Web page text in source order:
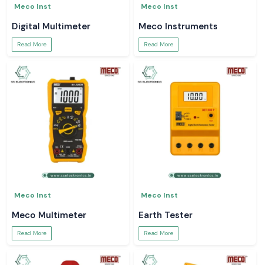
Meco Inst
Digital Multimeter
Read More
Meco Inst
Meco Instruments
Read More
Meco Inst
Meco Multimeter
Read More
Meco Inst
Earth Tester
Read More